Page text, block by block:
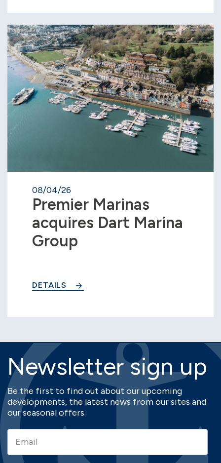
08/04/26
Premier Marinas
acquires Dart Marina
Group
DETAILS
Newsletter sign up
Be the first to find out about our upcoming
developments, the latest news from our sites and
our seasonal offers.